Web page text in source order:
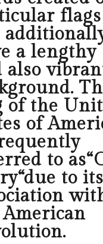
flags
a lengthy
also
of the
of
to
to its